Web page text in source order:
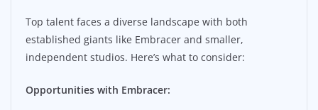
Top talent faces a diverse landscape with both
established giants like Embracer and smaller,
independent studios. Here’s what to consider:
Opportunities with Embracer: